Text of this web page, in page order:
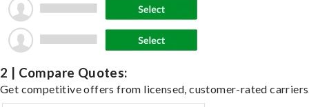
2 | Compare Quotes:
Get competitive offers from licensed, customer-rated